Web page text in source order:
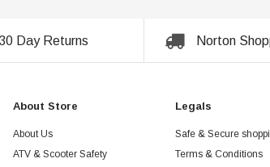
30 Day Returns Norton
About Store
About Us
ATV & Scooter Safety
Legals
Safe & Secure
Terms & Conditions